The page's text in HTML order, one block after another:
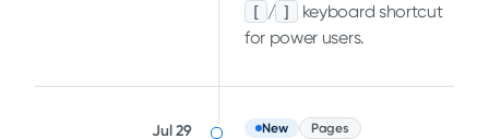
[ / ]
keyboard shortcut
for power users.
Jul 29 New Pages